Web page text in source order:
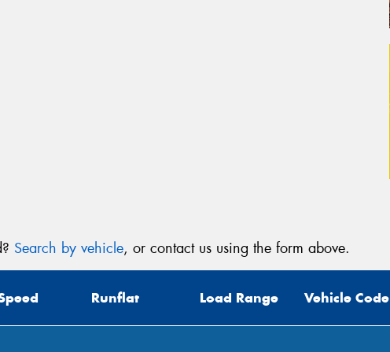
Search by vehicle, or contact us using the form above.
Runflat Load Range Vehicle Code